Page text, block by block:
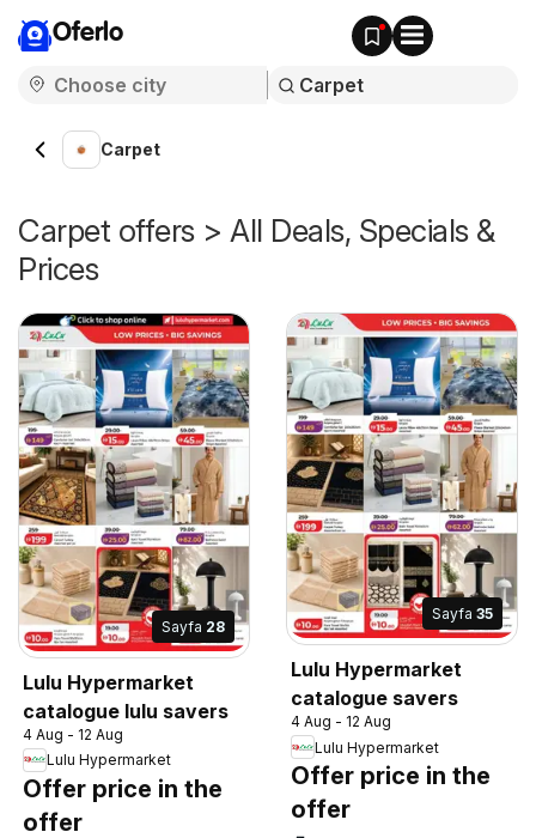
Oferlo
Carpet
Carpet offers > All Deals, Specials &
Prices
Sayfa 28
Lulu Hypermarket
catalogue lulu savers
4 Aug - 12 Aug
Lulu Hypermarket
Offer price in the
offer
Sayfa 35
Lulu Hypermarket
catalogue savers
4 Aug - 12 Aug
Lulu Hypermarket
Offer price in the
offer